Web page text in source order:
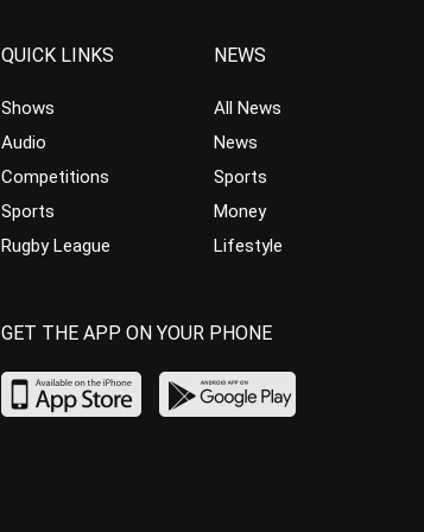
QUICK LINKS
Shows
Audio
Competitions
Sports
Rugby League
NEWS
All News
News
Sports
Money
Lifestyle
GET THE APP ON YOUR PHONE